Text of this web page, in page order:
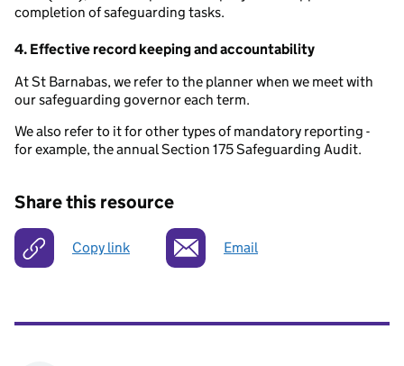
completion of safeguarding tasks.
4. Effective record keeping and accountability
At St Barnabas, we refer to the planner when we meet with
our safeguarding governor each term.
We also refer to it for other types of mandatory reporting -
for example, the annual Section 175 Safeguarding Audit.
Share this resource
Copy link Email